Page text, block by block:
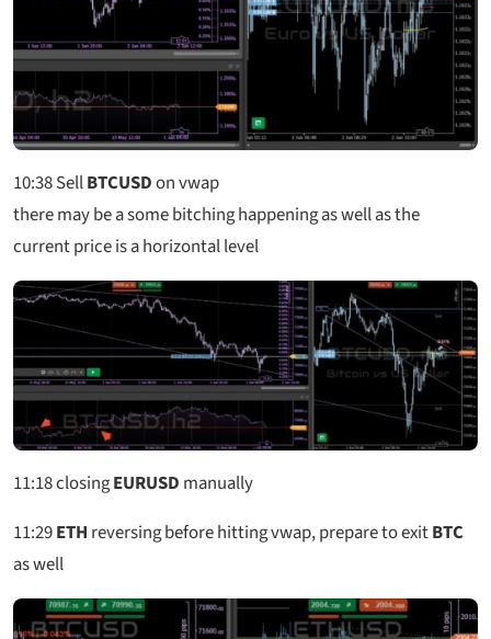
10:38SellBTCUSDon vwap
there may be a some bitching happening as well as the
current price is a horizontal level
11:18closingEURUSD manually
11:29ETH reversing before hitting vwap, prepare to exitBTC
as well